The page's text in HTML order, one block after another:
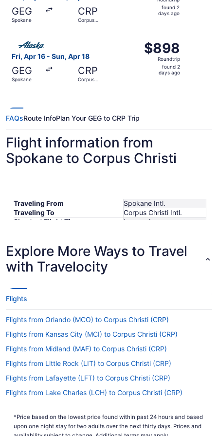
GEG
Spokane
CRP
Corpus
foundfound 2
days ago
Fri, Apr 16 - Sun, Apr 18
GEG
Spokane
CRP
Corpus
$898
Roundtrip,
found
$898
Roundtrip
found 2
days ago
FAQsRoute InfoPlan Your GEG to CRP Trip
Flight information from
Spokane to Corpus Christi
Traveling From
Spokane Intl.
Traveling To
Corpus Christi Intl.
Shortest Flight Time
hours mins
Lowest Flight Price
$764
Explore More Ways to Travel
with Travelocity
Flights
Flights from Orlando (MCO) to Corpus Christi (CRP)
Flights from Kansas City (MCI) to Corpus Christi (CRP)
Flights from Midland (MAF) to Corpus Christi (CRP)
Flights from Little Rock (LIT) to Corpus Christi (CRP)
Flights from Lafayette (LFT) to Corpus Christi (CRP)
Flights from Lake Charles (LCH) to Corpus Christi (CRP)
Flights from Las Vegas (LAS) to Corpus Christi (CRP)
*Price based on the lowest price found within past 24 hours and based
upon one night stay for two adults over the next thirty days. Prices and